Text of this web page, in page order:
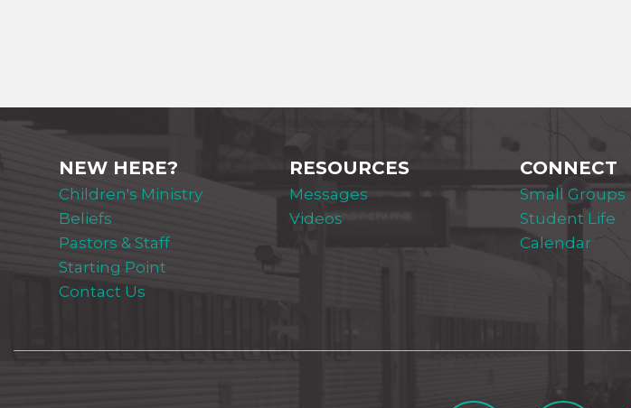
NEW HERE?
Children's Ministry
Beliefs
Pastors & Staff
Starting Point
Contact Us
RESOURCES
Messages
Videos
CONNECT
Small Groups
Student Life
Calendar